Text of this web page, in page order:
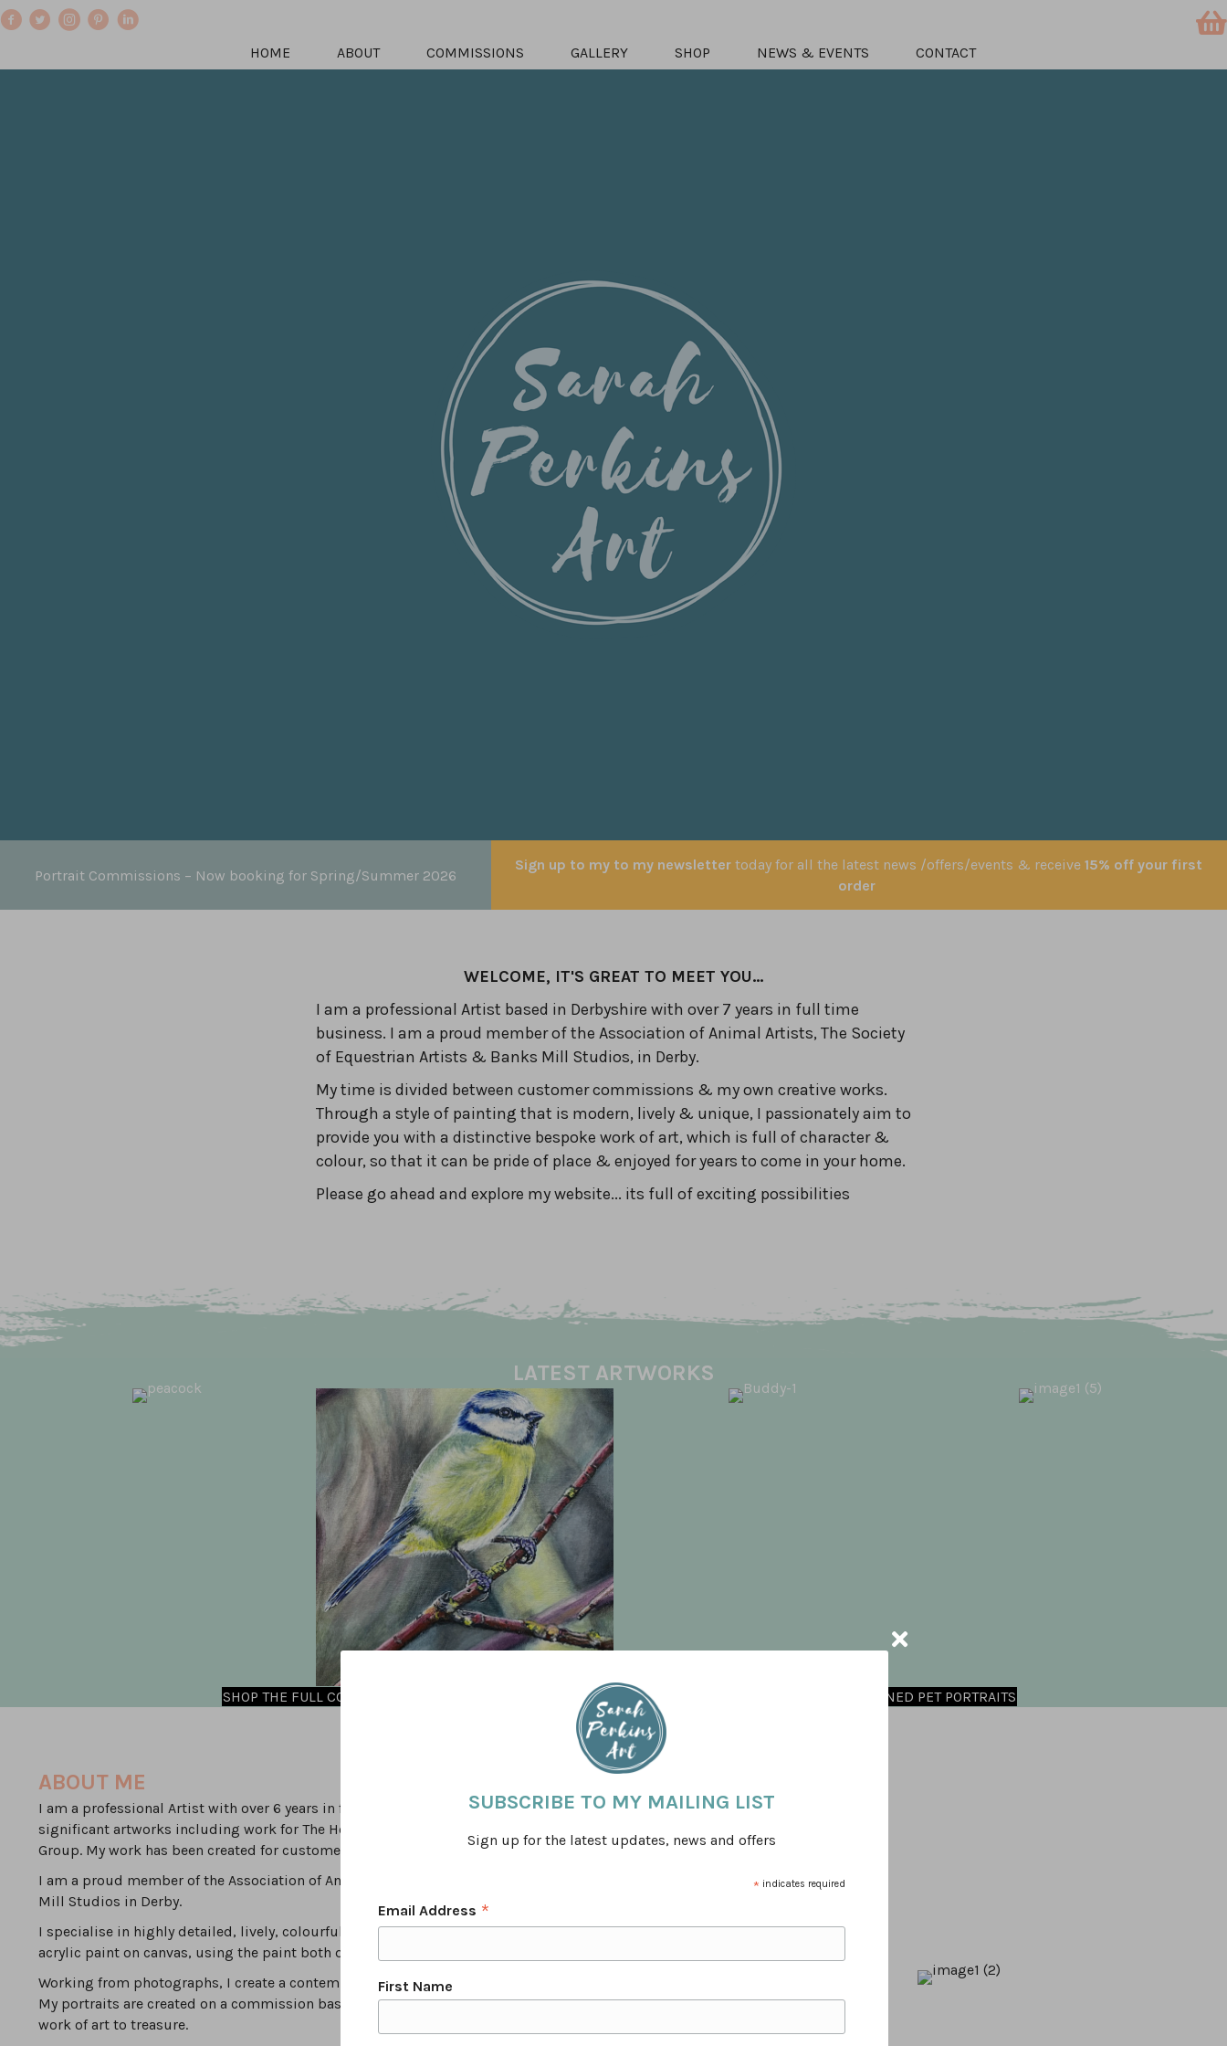
HOME ABOUT COMMISSIONS GALLERY SHOP NEWS & EVENTS CONTACT
Portrait Commissions – Now booking for Spring/Summer 2026
Sign up to my to my newsletter today for all the latest news /offers/events & receive15% off your first
order
WELCOME, IT'S GREAT TO MEET YOU...
I am a professional Artist based in Derbyshire with over 7 years in full time
business. I am a proud member of the Association of Animal Artists, The Society
of Equestrian Artists & Banks Mill Studios, in Derby.
My time is divided between customer commissions & my own creative works.
Through a style of painting that is modern, lively & unique, I passionately aim to
provide you with a distinctive bespoke work of art, which is full of character &
colour, so that it can be pride of place & enjoyed for years to come in your home.
Please go ahead and explore my website... its full of exciting possibilities
LATEST ARTWORKS
SHOP THE FULL COLLECTION COMMISSIONED PET PORTRAITS
ABOUT ME
I am a professional Artist with over 6 years in full time business. During that time I have created some
significant artworks including work for The Household Cavalry, The Horse Trust & The Derbyshire Bat
Group. My work has been created for customers local to Derbyshire, as well as Nationally in the UK.
I am a proud member of the Association of Animal Artists, The Society of Equestrian Artists & Banks
Mill Studios in Derby.
I specialise in highly detailed, lively, colourful, modern paintings. I use a unique style of painting with
acrylic paint on canvas, using the paint both densely & in washes of colour.
Working from photographs, I create a contemporary interpretation of my subjects.
My portraits are created on a commission basis by working closely with my clients to create a bespoke
work of art to treasure.
SUBSCRIBE TO MY MAILING LIST
Sign up for the latest updates, news and offers
* indicates required
Email Address *
First Name